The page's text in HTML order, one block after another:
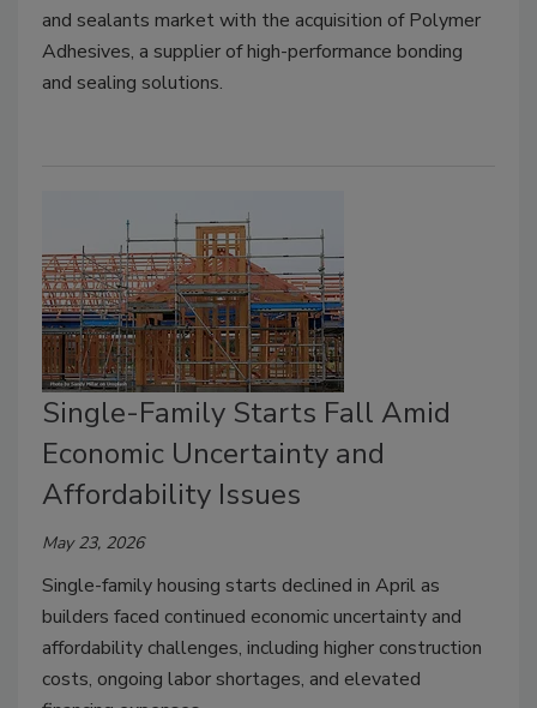
and sealants market with the acquisition of Polymer
Adhesives, a supplier of high-performance bonding
and sealing solutions.
Single-Family Starts Fall Amid
Economic Uncertainty and
Affordability Issues
May 23, 2026
Single-family housing starts declined in April as
builders faced continued economic uncertainty and
affordability challenges, including higher construction
costs, ongoing labor shortages, and elevated